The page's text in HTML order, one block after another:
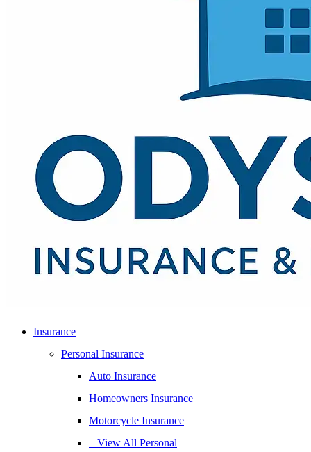
Insurance
Personal Insurance
Auto Insurance
Homeowners Insurance
Motorcycle Insurance
– View All Personal